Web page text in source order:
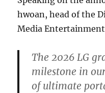
hwoan, head of the
Media
The 2026 LG
milestone in
of ultimate